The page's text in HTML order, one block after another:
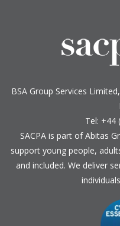
BSA Group Services Limited
Tel: +44
SACPA is part ofAbitas
support young people,
and included. We deliver